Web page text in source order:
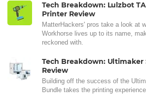
Tech Breakdown: Lulzbot
Printer Review
MatterHackers' pros take a look at
Workhorse lives up to its name,
reckoned with.
Tech Breakdown: Ultimaker
Review
Building off the success of the
Bundle takes the printing